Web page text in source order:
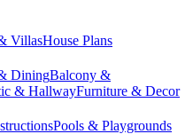
VillasHouse Plans
DiningBalcony &
& HallwayFurniture & Decor
Pools & Playgrounds